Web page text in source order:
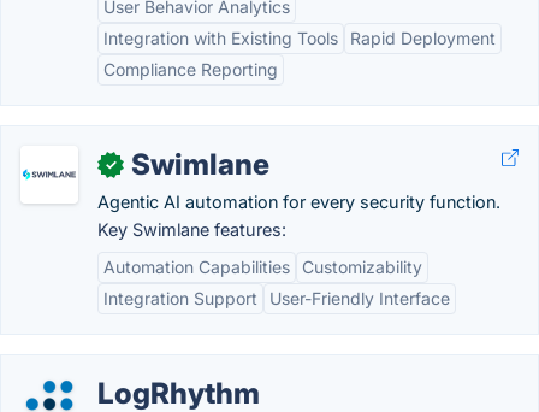
User Behavior Analytics
Integration with Existing Tools
Rapid Deployment
Compliance Reporting
✓ Swimlane
Agentic AI automation for every security function.
Key Swimlane features:
Automation Capabilities
Customizability
Integration Support
User-Friendly Interface
LogRhythm